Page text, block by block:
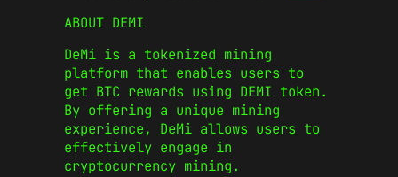
ABOUT DEMI
DeMi is a tokenized mining
platform that enables users to
get BTC rewards using DEMI token.
By offering a unique mining
experience, DeMi allows users to
effectively engage in
cryptocurrency mining.